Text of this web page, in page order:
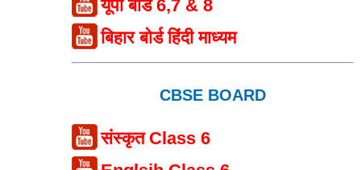
यूपी बोर्ड 6,7 & 8
बिहार बोर्ड हिंदी माध्यम
CBSE BOARD
संस्कृत Class 6